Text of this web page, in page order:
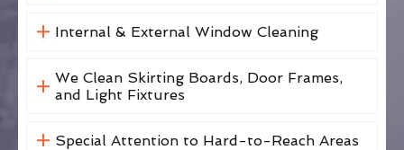
Internal & External Window Cleaning
We Clean Skirting Boards, Door Frames,
and Light Fixtures
Special Attention to Hard-to-Reach Areas